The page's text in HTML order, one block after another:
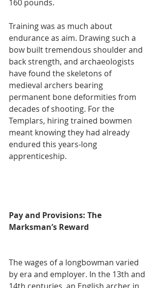
160 pounds.
Training was as much about
endurance as aim. Drawing such a
bow built tremendous shoulder and
back strength, and archaeologists
have found the skeletons of
medieval archers bearing
permanent bone deformities from
decades of shooting. For the
Templars, hiring trained bowmen
meant knowing they had already
endured this years-long
apprenticeship.
Pay and Provisions: The
Marksman’s Reward
The wages of a longbowman varied
by era and employer. In the 13th and